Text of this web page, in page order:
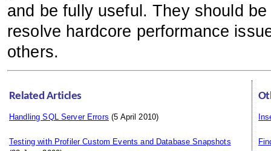
and be fully useful. They should
resolve hardcore performance
others.
Related Articles
Handling SQL Server Errors (5 April 2010)
Testing with Profiler Custom Events and Database Snapshots